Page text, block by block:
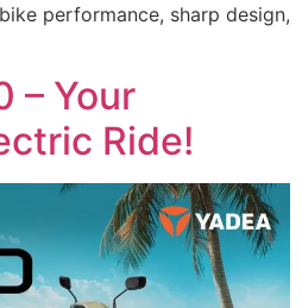
performance, sharp design,
– Your
Ride!